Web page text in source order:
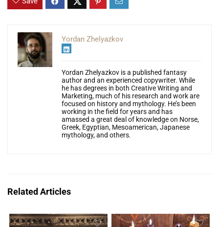
Yordan Zhelyazkov
Yordan Zhelyazkov is a published fantasy
author and an experienced copywriter. While
he has degrees in both Creative Writing and
Marketing, much of his research and work are
focused on history and mythology. He’s been
working in the field for years and has
amassed a great deal of knowledge on Norse,
Greek, Egyptian, Mesoamerican, Japanese
mythology, and others.
Related Articles